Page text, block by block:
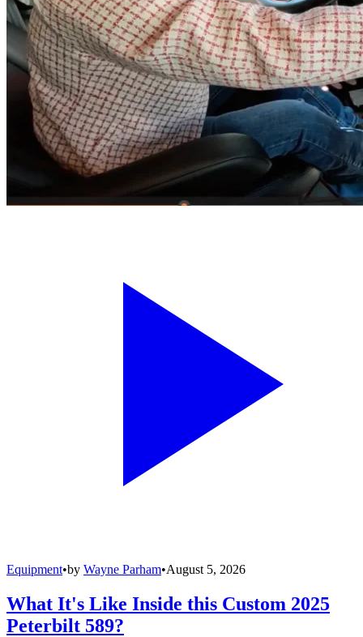
Equipment•by Wayne Parham•August 5, 2026
What It's Like Inside this Custom 2025
Peterbilt 589?